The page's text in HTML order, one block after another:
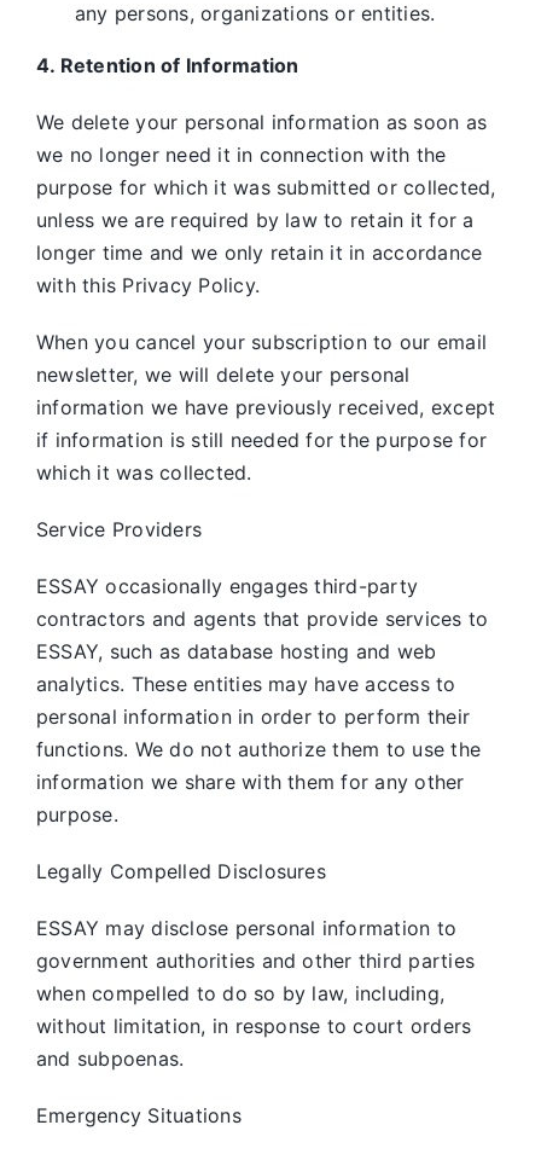
any persons, organizations or entities.
4. Retention of Information
We delete your personal information as soon as
we no longer need it in connection with the
purpose for which it was submitted or collected,
unless we are required by law to retain it for a
longer time and we only retain it in accordance
with this Privacy Policy.
When you cancel your subscription to our email
newsletter, we will delete your personal
information we have previously received, except
if information is still needed for the purpose for
which it was collected.
Service Providers
ESSAY occasionally engages third-party
contractors and agents that provide services to
ESSAY, such as database hosting and web
analytics. These entities may have access to
personal information in order to perform their
functions. We do not authorize them to use the
information we share with them for any other
purpose.
Legally Compelled Disclosures
ESSAY may disclose personal information to
government authorities and other third parties
when compelled to do so by law, including,
without limitation, in response to court orders
and subpoenas.
Emergency Situations